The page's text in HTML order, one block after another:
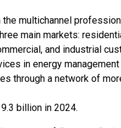
the multichannel
main markets:
and industrial
in energy
through a network of
billion in 2024.